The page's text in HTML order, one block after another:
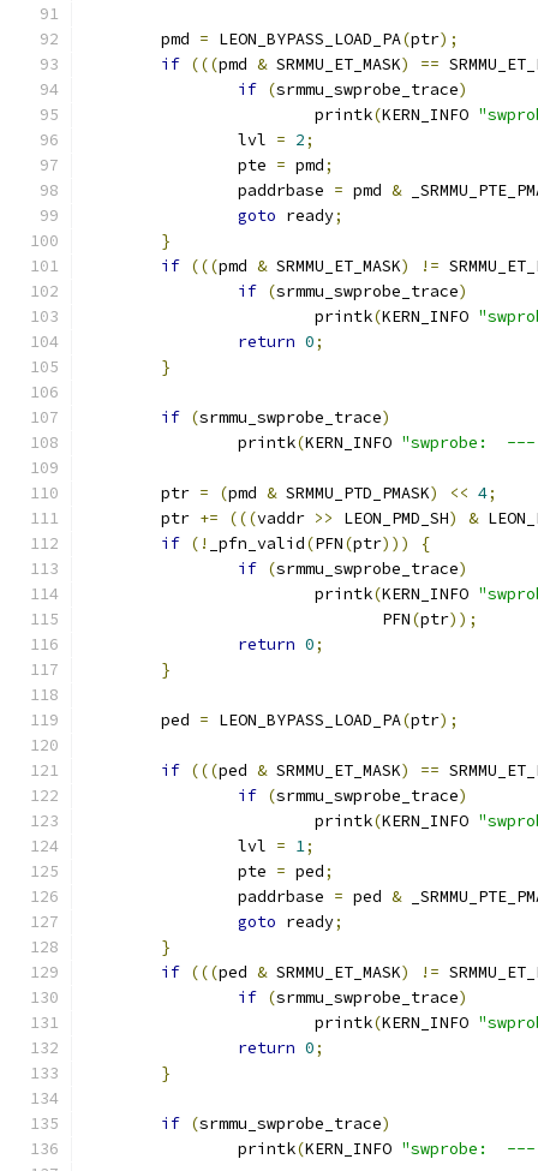
	pmd
= LEON_BYPASS_LOAD_PA(ptr);
if (((pmd & SRMMU_ET_MASK) ==
if (srmmu_swprobe_trace)
			printk
(KERN_INFO
		lvl
= 2;
		pte
= pmd;
		paddrbase
= pmd &
goto ready;
}
if (((pmd & SRMMU_ET_MASK) !=
if (srmmu_swprobe_trace)
			printk
(KERN_INFO
return 0;
}
if (srmmu_swprobe_trace)
		printk
(KERN_INFO "swprobe:
	ptr
= (pmd & SRMMU_PTD_PMASK) << 4;
	ptr
+= (((vaddr >> LEON_PMD_SH) &
if (! _pfn_valid(PFN(ptr)))
{
if (srmmu_swprobe_trace)
			printk
(KERN_INFO
			       PFN
(ptr));
return 0;
}
	ped
= LEON_BYPASS_LOAD_PA(ptr);
if (((ped & SRMMU_ET_MASK) ==
if (srmmu_swprobe_trace)
			printk
(KERN_INFO
		lvl
= 1;
		pte
= ped;
		paddrbase
= ped &
goto ready;
}
if (((ped & SRMMU_ET_MASK) !=
if (srmmu_swprobe_trace)
			printk
(KERN_INFO
return 0;
}
if (srmmu_swprobe_trace)
		printk
(KERN_INFO "swprobe: